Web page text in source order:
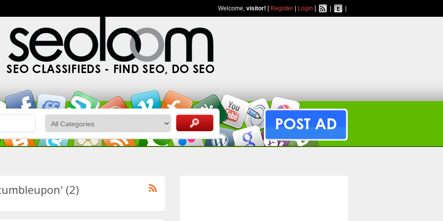
Welcome, visitor! [ Register Login ]
SEO CLASSIFIEDS - FIND SEO, DO SEO
POST AD
(2)